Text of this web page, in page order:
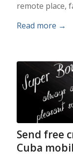
remote place,
Read more →
Send free
Cuba